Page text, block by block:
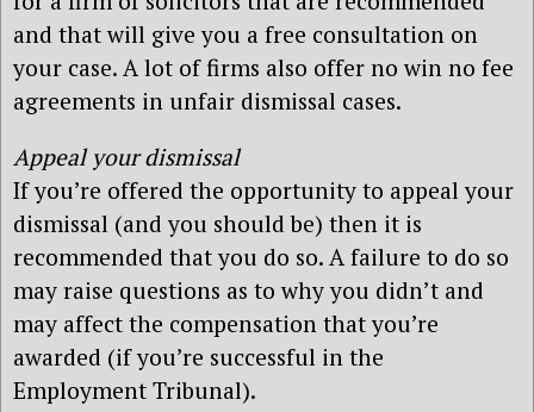
and that will give you a free consultation on
your case. A lot of firms also offer no win no fee
agreements in unfair dismissal cases.
Appeal your dismissal
If you’re offered the opportunity to appeal your
dismissal (and you should be) then it is
recommended that you do so. A failure to do so
may raise questions as to why you didn’t and
may affect the compensation that you’re
awarded (if you’re successful in the
Employment Tribunal).